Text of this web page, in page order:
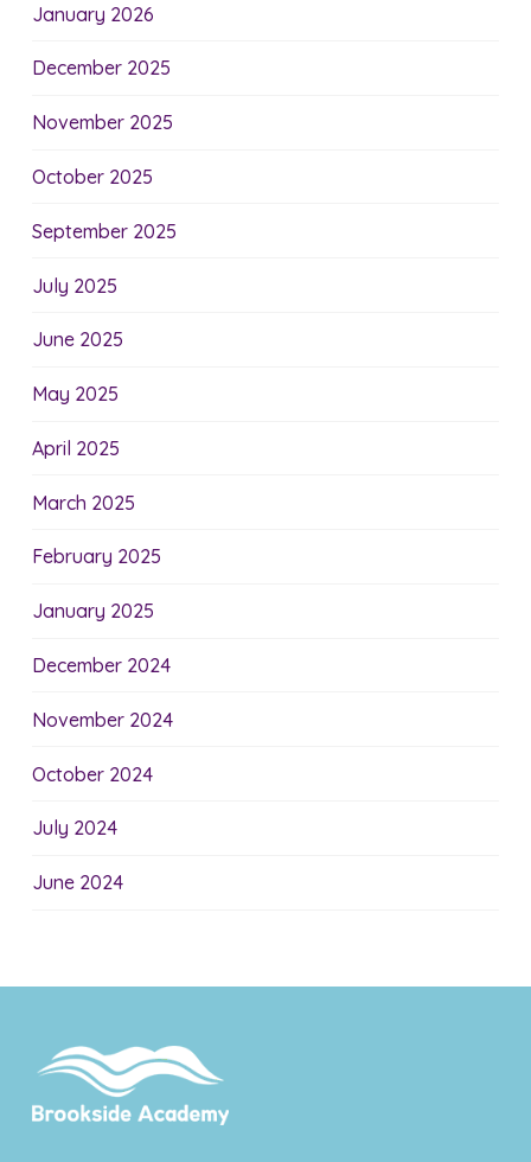
January 2026
December 2025
November 2025
October 2025
September 2025
July 2025
June 2025
May 2025
April 2025
March 2025
February 2025
January 2025
December 2024
November 2024
October 2024
July 2024
June 2024